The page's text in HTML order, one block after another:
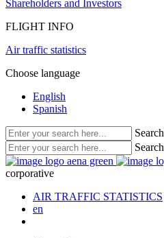
Shareholders and Investors
FLIGHT INFO
Air traffic statistics
Choose language
English
Spanish
Search
Search
corporative
AIR TRAFFIC STATISTICS
en